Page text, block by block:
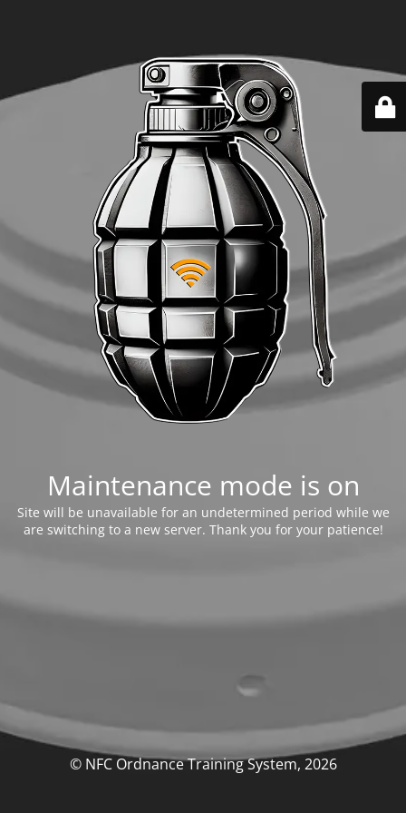
Maintenance mode is on
Site will be unavailable for an undetermined period while we
are switching to a new server. Thank you for your patience!
© NFC Ordnance Training System, 2026